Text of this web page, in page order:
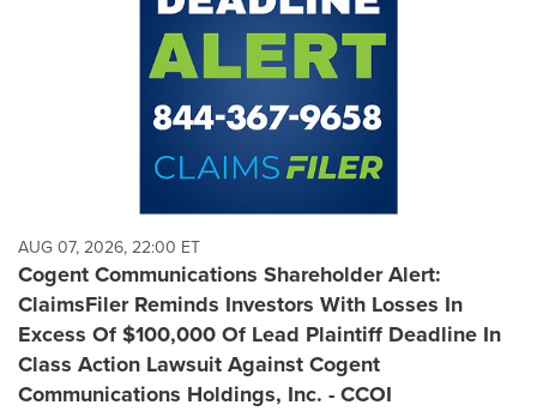
AUG 07, 2026, 22:00 ET
Cogent Communications Shareholder Alert:
ClaimsFiler Reminds Investors With Losses In
Excess Of $100,000 Of Lead Plaintiff Deadline In
Class Action Lawsuit Against Cogent
Communications Holdings, Inc. - CCOI